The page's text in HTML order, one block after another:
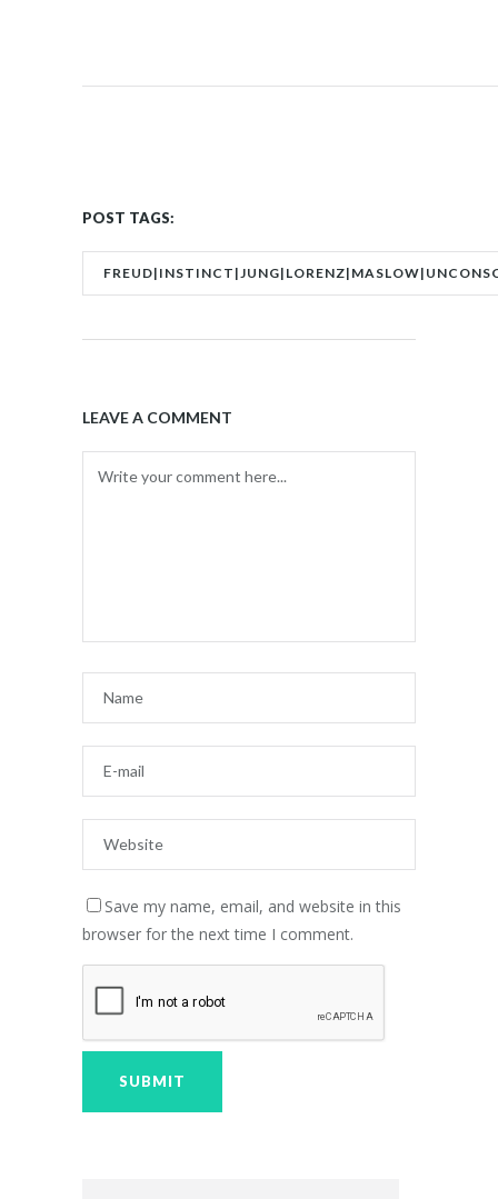
POST TAGS:
LEAVE A COMMENT
Save my name, email, and website in this
browser for the next time I comment.